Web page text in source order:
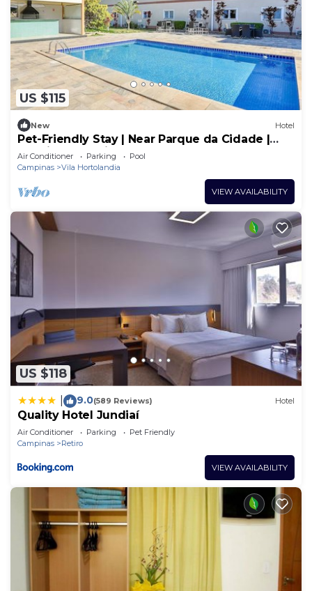
US $115
New Hotel
Pet-Friendly Stay | Near Parque da Cidade |
Jundiaí Industrial Zone
Air Conditioner Parking
Pool
Campinas
Vila Hortolandia
VIEW AVAILABILITY
US $118
9.0(589 Reviews) Hotel
Quality Hotel Jundiaí
Air Conditioner Parking
Pet Friendly
Campinas
Retiro
VIEW AVAILABILITY